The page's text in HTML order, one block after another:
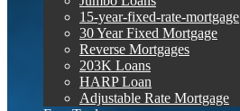
15-year-fixed-rate-mortgage
30 Year Fixed Mortgage
Reverse Mortgages
203K Loans
HARP Loan
Adjustable Rate Mortgage